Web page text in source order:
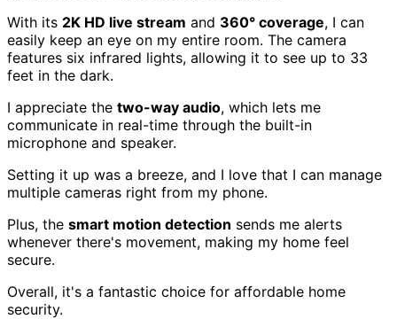
With its 2K HD live stream and 360° coverage, I can
easily keep an eye on my entire room. The camera
features six infrared lights, allowing it to see up to 33
feet in the dark.
I appreciate the two-way audio, which lets me
communicate in real-time through the built-in
microphone and speaker.
Setting it up was a breeze, and I love that I can manage
multiple cameras right from my phone.
Plus, the smart motion detection sends me alerts
whenever there's movement, making my home feel
secure.
Overall, it's a fantastic choice for affordable home
security.